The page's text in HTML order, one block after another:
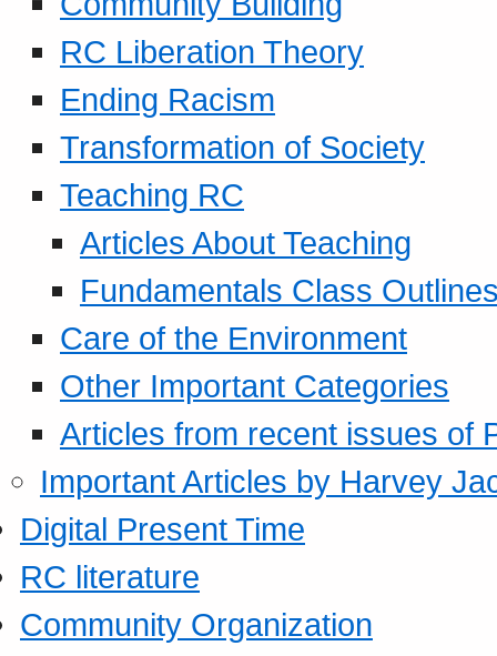
RC Liberation Theory
Ending Racism
Transformation of Society
Teaching RC
Articles About Teaching
Fundamentals Class
Care of the Environment
Other Important Categories
Articles from recent issues of
Important Articles by Harvey
Digital Present Time
RC literature
Community Organization